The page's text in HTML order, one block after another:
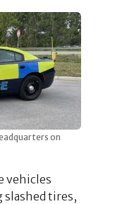
on
vehicles
slashed tires,